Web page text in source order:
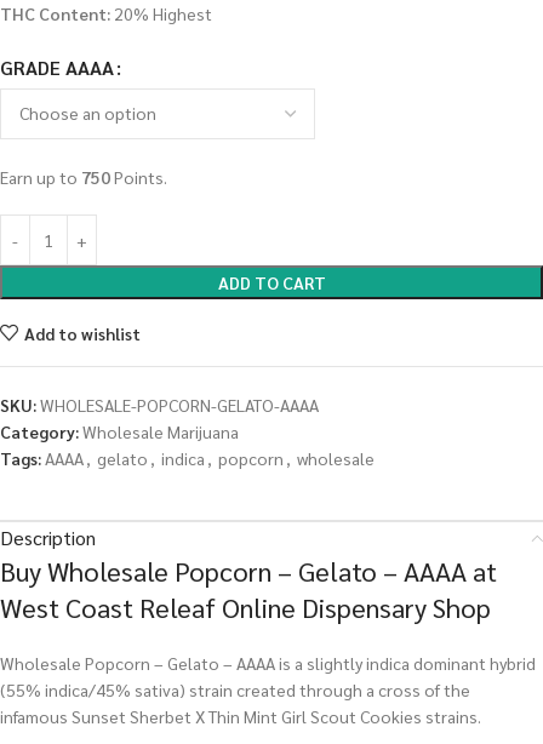
THC Content: 20% Highest
GRADE AAAA
Earn up to 750Points.
ADD TO CART
Add to wishlist
SKU:WHOLESALE-POPCORN-GELATO-AAAA
Category:Wholesale Marijuana
Tags:AAAA, gelato , indica , popcorn , wholesale
Description
Buy Wholesale Popcorn – Gelato – AAAA at
West Coast Releaf Online Dispensary Shop
Wholesale Popcorn – Gelato – AAAA is a slightly indica dominant hybrid
(55% indica/45% sativa) strain created through a cross of the
infamous Sunset Sherbet X Thin Mint Girl Scout Cookies strains.